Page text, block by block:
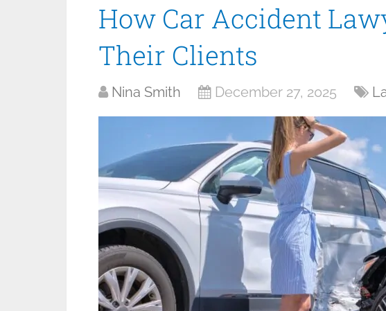
How Car Accident
Their Clients
Nina Smith December 27, 2025